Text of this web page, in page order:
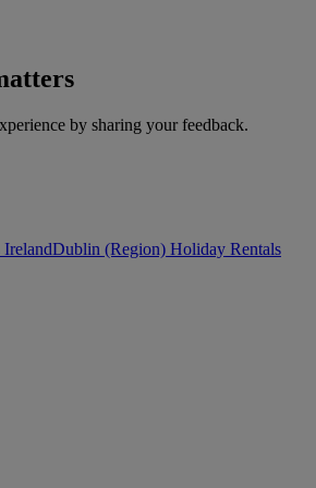
by sharing your feedback.
Dublin (Region) Holiday Rentals